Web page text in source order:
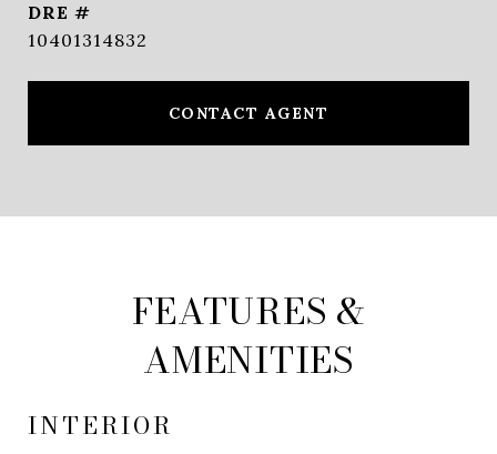
DRE #
10401314832
CONTACT AGENT
FEATURES &
AMENITIES
INTERIOR